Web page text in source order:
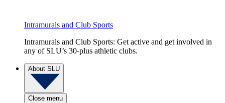
Intramurals and Club Sports
Intramurals and Club Sports: Get active and get involved in
any of SLU’s 30-plus athletic clubs.
About SLU
Close menu